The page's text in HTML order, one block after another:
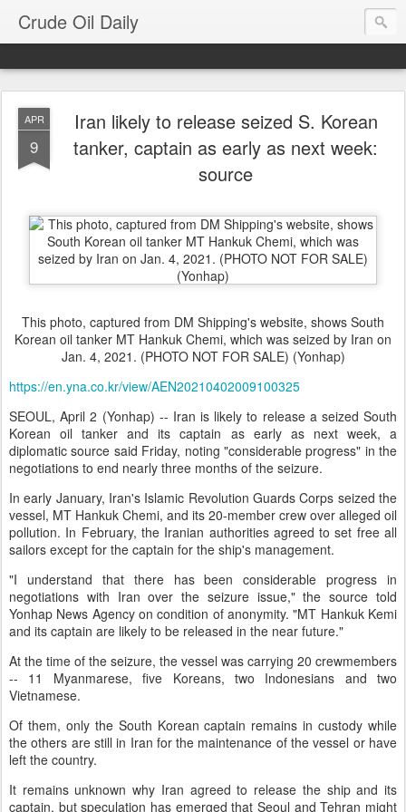
Crude Oil Daily
APR
9
Iran likely to release seized S. Korean
tanker, captain as early as next week:
source
This photo, captured from DM Shipping's website, shows South
Korean oil tanker MT Hankuk Chemi, which was seized by Iran on
Jan. 4, 2021. (PHOTO NOT FOR SALE) (Yonhap)
https://en.yna.co.kr/view/AEN20210402009100325
SEOUL, April 2 (Yonhap) -- Iran is likely to release a seized South
Korean oil tanker and its captain as early as next week, a
diplomatic source said Friday, noting "considerable progress" in the
negotiations to end nearly three months of the seizure.
In early January, Iran's Islamic Revolution Guards Corps seized the
vessel, MT Hankuk Chemi, and its 20-member crew over alleged oil
pollution. In February, the Iranian authorities agreed to set free all
sailors except for the captain for the ship's management.
"I understand that there has been considerable progress in
negotiations with Iran over the seizure issue," the source told
Yonhap News Agency on condition of anonymity. "MT Hankuk Kemi
and its captain are likely to be released in the near future."
At the time of the seizure, the vessel was carrying 20 crewmembers
-- 11 Myanmarese, five Koreans, two Indonesians and two
Vietnamese.
Of them, only the South Korean captain remains in custody while
the others are still in Iran for the maintenance of the vessel or have
left the country.
It remains unknown why Iran agreed to release the ship and its
captain, but speculation has emerged that Seoul and Tehran might